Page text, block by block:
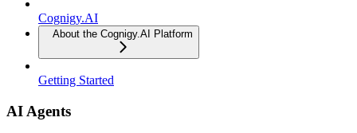
Cognigy.AI
About the Cognigy.AI Platform
Getting Started
AI Agents